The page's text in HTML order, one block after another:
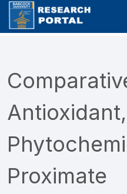
Antioxidant,